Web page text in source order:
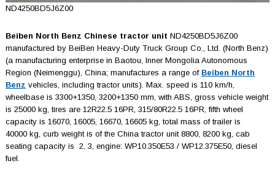
ND4250BD5J6Z00
Beiben North Benz Chinese tractor unit ND4250BD5J6Z00
manufactured by BeiBen Heavy-Duty Truck Group Co., Ltd. (North Benz)
(a manufacturing enterprise in Baotou, Inner Mongolia Autonomous
Region (Neimenggu), China; manufactures a range of Beiben North
Benz vehicles, including tractor units). Max. speed is 110 km/h,
wheelbase is 3300+1350, 3200+1350 mm, with ABS, gross vehicle weight
is 25000 kg, tires are 12R22.5 16PR, 315/80R22.5 16PR, fifth wheel
capacity is 16070, 16005, 16670, 16605 kg, total mass of trailer is
40000 kg, curb weight is of the China tractor unit 8800, 8200 kg, cab
seating capacity is 2, 3, engine: WP10.350E53 / WP12.375E50, diesel
fuel.